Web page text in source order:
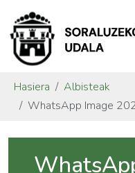
Hasiera
Albisteak
WhatsApp Image